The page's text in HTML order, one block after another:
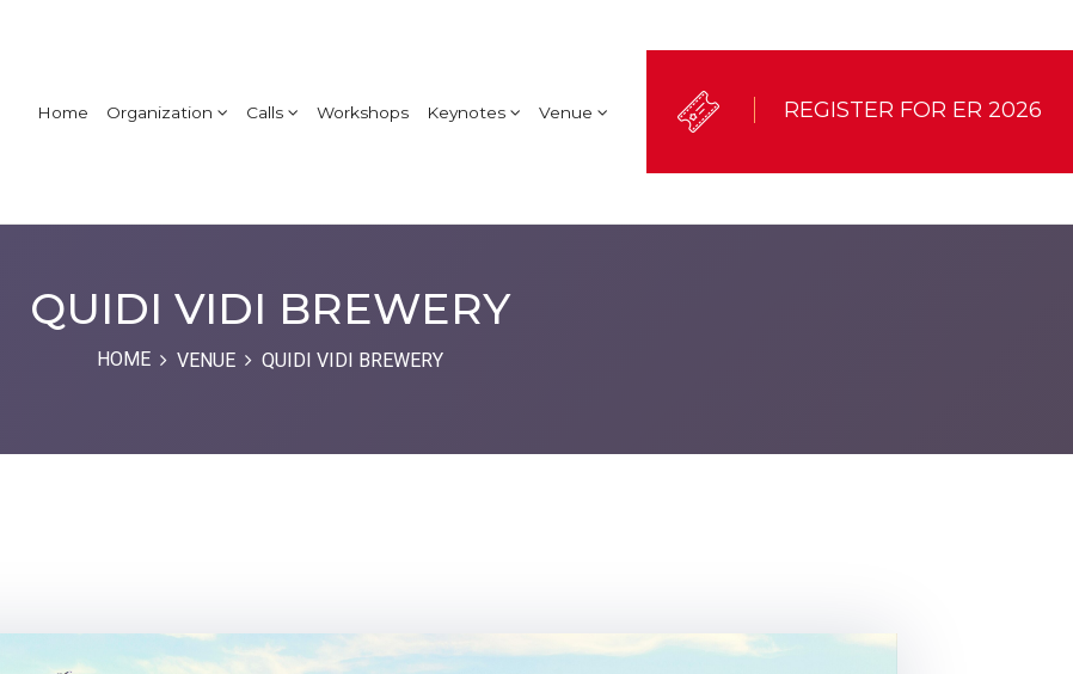
Home Organization Calls Workshops Keynotes Venue REGISTER FOR ER 2026
QUIDI VIDI BREWERY
HOME VENUE QUIDI VIDI BREWERY